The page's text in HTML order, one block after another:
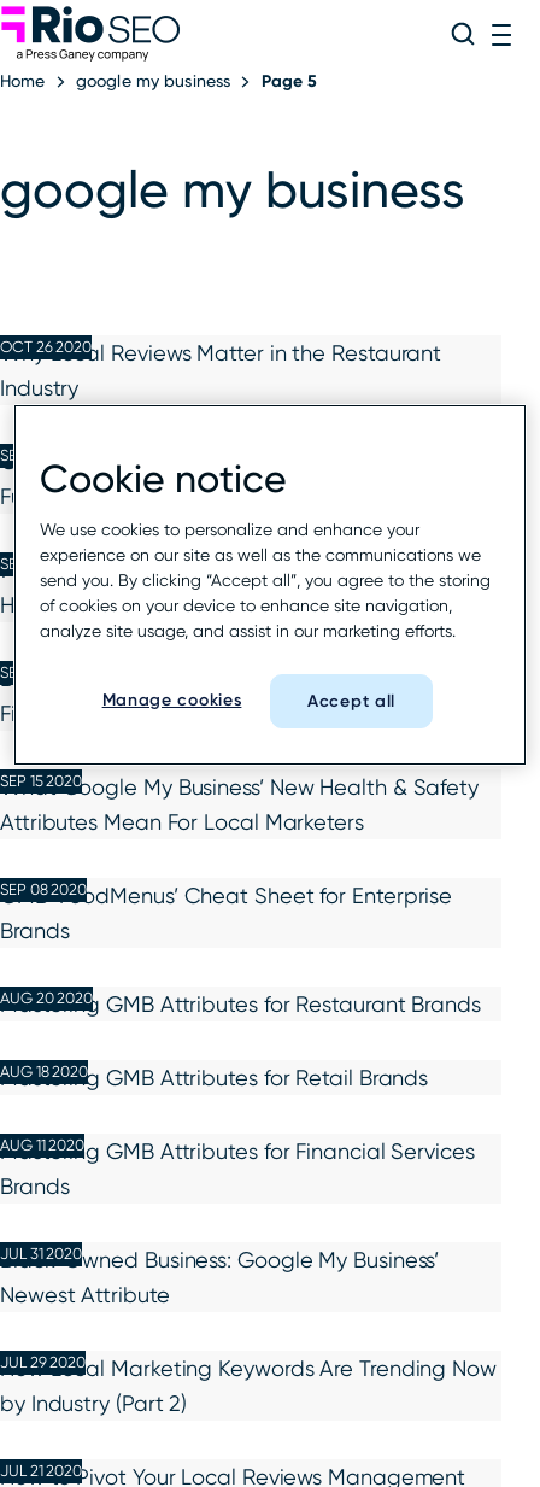
Skip
to
content
Search
Home google my business Page 5
google my business
OCT 26 2020
Why Local Reviews Matter in the Restaurant
Industry
SEP 30 2020
Google My Business Adds Video Appointment
Functionality to Platform
SEP 22 2020
7 New Consumer Insights to Drive Enterprise Local
Holiday Marketing in 2020
SEP 16 2020
Best Practices to Avoid GMB Listing Filtering for
Financial Services Brands
SEP 15 2020
What Google My Business’ New Health & Safety
Attributes Mean For Local Marketers
SEP 08 2020
GMB ‘FoodMenus’ Cheat Sheet for Enterprise
Brands
AUG 20 2020
Mastering GMB Attributes for Restaurant Brands
AUG 18 2020
Mastering GMB Attributes for Retail Brands
AUG 11 2020
Mastering GMB Attributes for Financial Services
Brands
JUL 31 2020
Black-Owned Business: Google My Business’
Newest Attribute
JUL 29 2020
How Local Marketing Keywords Are Trending Now
by Industry (Part 2)
JUL 21 2020
How to Pivot Your Local Reviews Management
Cookie notice
We use cookies to personalize and enhance your
experience on our site as well as the communications we
send you. By clicking “Accept all”, you agree to the storing
of cookies on your device to enhance site navigation,
analyze site usage, and assist in our marketing efforts.
Manage cookies Accept all